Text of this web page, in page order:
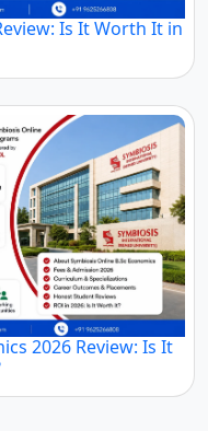
Is It Worth It in
2026 Review: Is It